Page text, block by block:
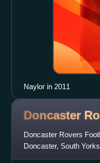
Naylor in 2011
Doncaster
Doncaster Rovers
Doncaster, South
third level of the